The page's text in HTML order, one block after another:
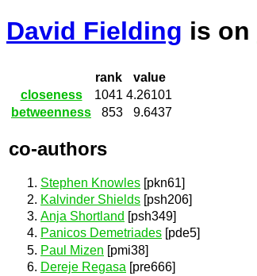
David Fielding is on
rank
value
closeness
1041 4.26101
betweenness
853 9.6437
co-authors
Stephen Knowles [pkn61]
Kalvinder Shields [psh206]
Anja Shortland [psh349]
Panicos Demetriades [pde5]
Paul Mizen [pmi38]
Dereje Regasa [pre666]